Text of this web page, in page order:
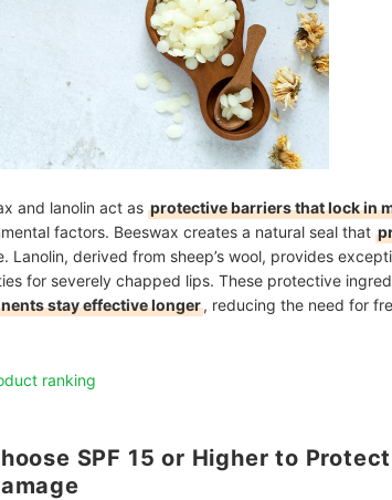
and lanolin act as protective barriers that lock in
factors. Beeswax creates a natural seal that
Lanolin, derived from sheep’s wool, provides
for severely chapped lips. These protective
stay effective longer, reducing the need for
ranking
SPF 15 or Higher to